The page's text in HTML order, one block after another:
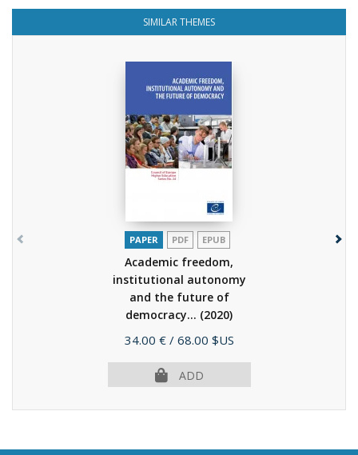
SIMILAR THEMES
PAPER PDF EPUB
Academic freedom,
institutional autonomy
and the future of
democracy... (2020)
Price
34.00 € / 68.00 $US
ADD